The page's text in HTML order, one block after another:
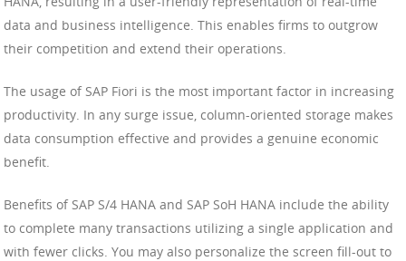
data and business intelligence. This enables firms to outgrow
their competition and extend their operations.
The usage of SAP Fiori is the most important factor in increasing
productivity. In any surge issue, column-oriented storage makes
data consumption effective and provides a genuine economic
benefit.
Benefits of SAP S/4 HANA and SAP SoH HANA include the ability
to complete many transactions utilizing a single application and
with fewer clicks. You may also personalize the screen fill-out to